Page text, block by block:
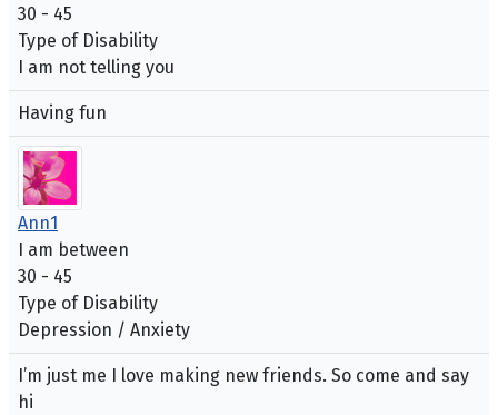
30 - 45
Type of Disability
I am not telling you
Having fun
Ann1
I am between
30 - 45
Type of Disability
Depression / Anxiety
I’m just me I love making new friends. So come and say
hi